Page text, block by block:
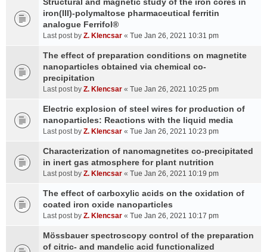
iron(III)-polymaltose pharmaceutical ferritin
analogue Ferrifol®
Last post by Z. Klencsar « Tue Jan 26, 2021 10:31 pm
The effect of preparation conditions on magnetite
nanoparticles obtained via chemical co-
precipitation
Last post by Z. Klencsar « Tue Jan 26, 2021 10:25 pm
Electric explosion of steel wires for production of
nanoparticles: Reactions with the liquid media
Last post by Z. Klencsar « Tue Jan 26, 2021 10:23 pm
Characterization of nanomagnetites co-precipitated
in inert gas atmosphere for plant nutrition
Last post by Z. Klencsar « Tue Jan 26, 2021 10:19 pm
The effect of carboxylic acids on the oxidation of
coated iron oxide nanoparticles
Last post by Z. Klencsar « Tue Jan 26, 2021 10:17 pm
Mössbauer spectroscopy control of the preparation
of citric- and mandelic acid functionalized